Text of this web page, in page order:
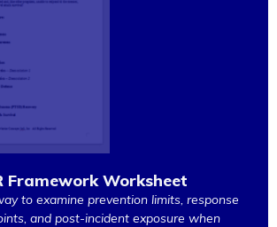
Framework Worksheet
to examine prevention limits, response
and post-incident exposure when